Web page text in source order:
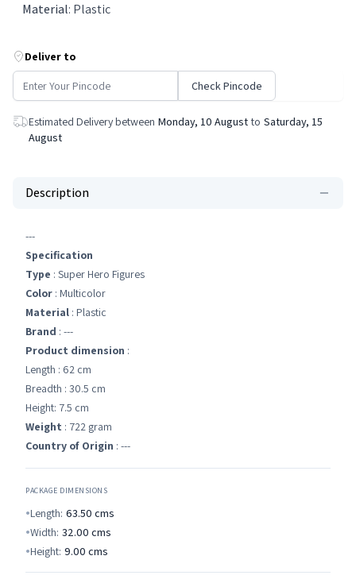
Material: Plastic
Deliver to
Check Pincode
Estimated Delivery between Monday, 10 August to Saturday, 15
August
Description
---
Specification
Type : Super Hero Figures
Color : Multicolor
Material : Plastic
Brand : ---
Product dimension :
Length : 62 cm
Breadth : 30.5 cm
Height: 7.5 cm
Weight : 722 gram
Country of Origin : ---
PACKAGE DIMENSIONS
Length: 63.50 cms
Width: 32.00 cms
Height: 9.00 cms